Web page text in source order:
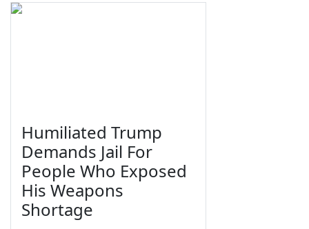
Humiliated Trump
Demands Jail For
People Who Exposed
His Weapons
Shortage